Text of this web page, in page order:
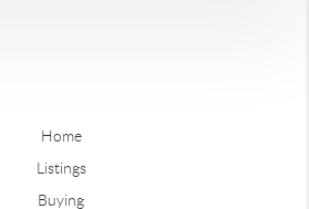
Home
Listings
Buying